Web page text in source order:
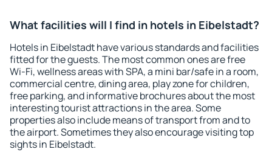
What facilities will I find in hotels in Eibelstadt?
Hotels in Eibelstadt have various standards and facilities
fitted for the guests. The most common ones are free
Wi-Fi, wellness areas with SPA, a mini bar/safe in a room,
commercial centre, dining area, play zone for children,
free parking, and informative brochures about the most
interesting tourist attractions in the area. Some
properties also include means of transport from and to
the airport. Sometimes they also encourage visiting top
sights in Eibelstadt.